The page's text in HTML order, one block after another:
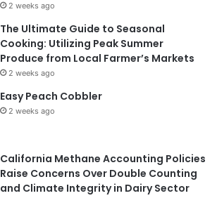
2 weeks ago
The Ultimate Guide to Seasonal
Cooking: Utilizing Peak Summer
Produce from Local Farmer’s Markets
2 weeks ago
Easy Peach Cobbler
2 weeks ago
California Methane Accounting Policies
Raise Concerns Over Double Counting
and Climate Integrity in Dairy Sector